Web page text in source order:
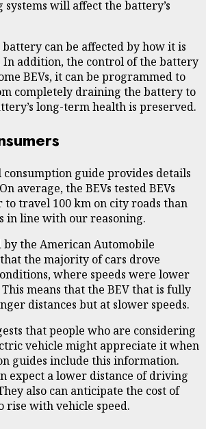
will affect the battery’s
can be affected by how it is
addition, the control of the battery
BEVs, it can be programmed to
completely draining the battery to
long-term health is preserved.
consumption guide provides details
average, the BEVs tested BEVs
to travel 100 km on city roads than
in line with our reasoning.
by the American Automobile
the majority of cars drove
where speeds were lower
This means that the BEV that is fully
distances but at slower speeds.
that people who are considering
vehicle might appreciate it when
guides include this information.
expect a lower distance of driving
also can anticipate the cost of
with vehicle speed.